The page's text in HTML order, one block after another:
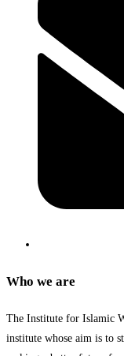
Who we are
The Institute for Islamic
institute whose aim is to